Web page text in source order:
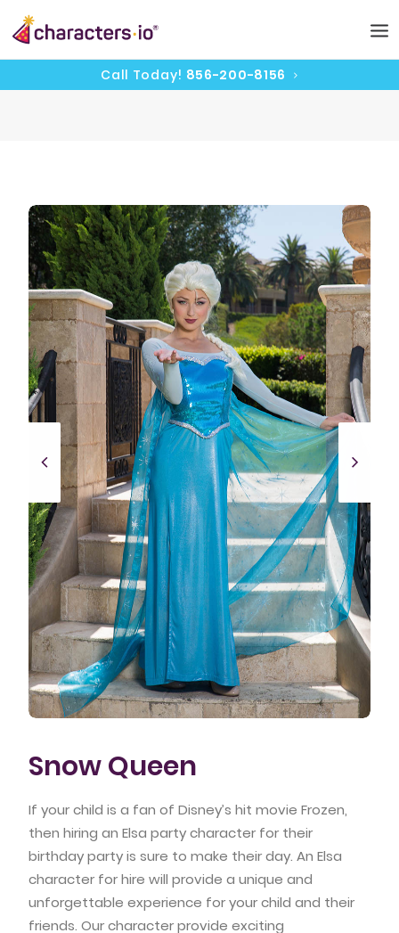
HOME
UPDATES
CONTACT
BOOK NOW
Call Today! 856-200-8156
Snow Queen
If your child is a fan of Disney’s hit movie Frozen,
then hiring an Elsa party character for their
birthday party is sure to make their day. An Elsa
character for hire will provide a unique and
unforgettable experience for your child and their
friends. Our character provide exciting